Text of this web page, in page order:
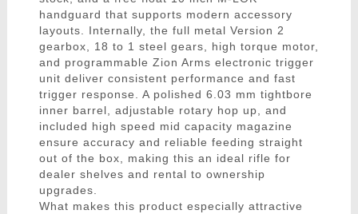
handguard that supports modern accessory
layouts. Internally, the full metal Version 2
gearbox, 18 to 1 steel gears, high torque motor,
and programmable Zion Arms electronic trigger
unit deliver consistent performance and fast
trigger response. A polished 6.03 mm tightbore
inner barrel, adjustable rotary hop up, and
included high speed mid capacity magazine
ensure accuracy and reliable feeding straight
out of the box, making this an ideal rifle for
dealer shelves and rental to ownership
upgrades.
What makes this product especially attractive